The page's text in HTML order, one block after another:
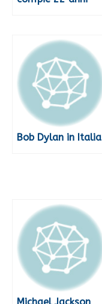
Bob Dylan in Italia
Michael Jackson